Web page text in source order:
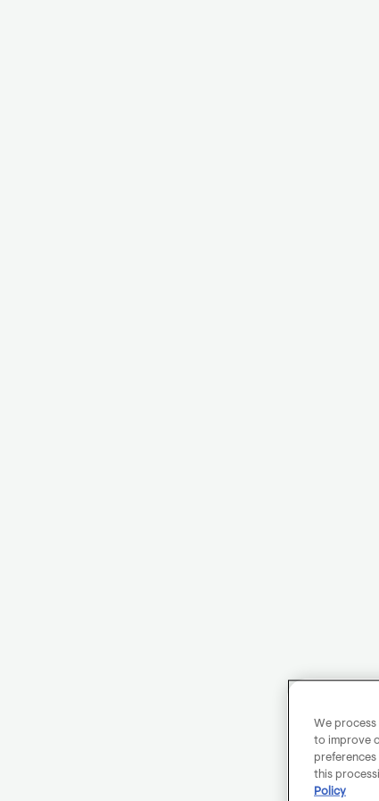
We
to improve
this
Policy